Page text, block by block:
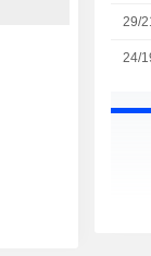
29/
24/